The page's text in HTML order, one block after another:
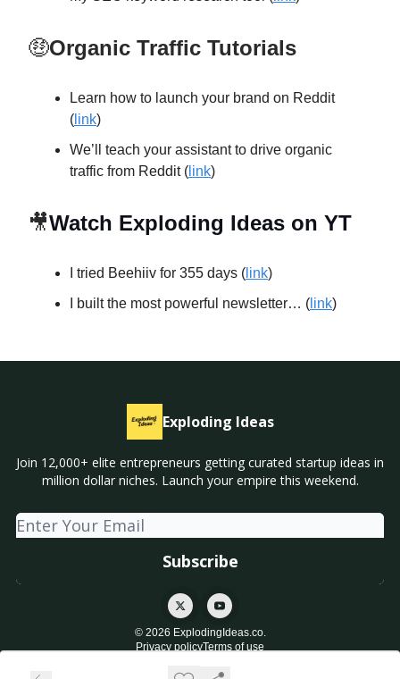
🤑Organic Traffic Tutorials
Learn how to launch your brand on Reddit
( link)
We’ll teach your assistant to drive organic
traffic from Reddit ( link)
🎥Watch Exploding Ideas on YT
I tried Beehiiv for 355 days ( link)
I built the most powerful newsletter… ( link)
Exploding Ideas
Join 12,000+ elite entrepreneurs getting curated startup ideas in
million dollar niches. Launch your empire this weekend.
© 2026 ExplodingIdeas.co.
Privacy policyTerms of use
Powered by beehiiv